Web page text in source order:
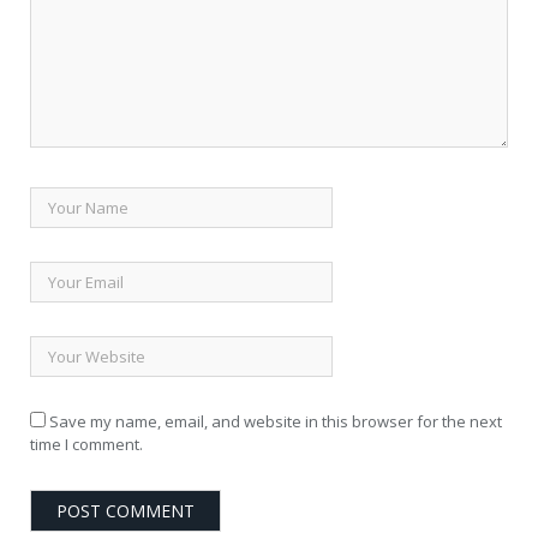
Save my name, email, and website in this browser for the next
time I comment.